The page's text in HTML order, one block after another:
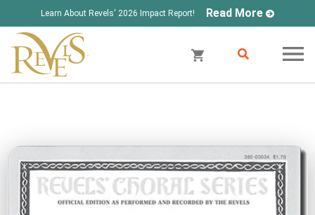
Learn About Revels' 2026 Impact Report! Read More